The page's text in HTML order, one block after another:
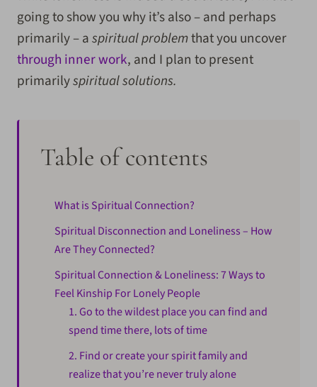
going to show you why it’s also – and perhaps
primarily – aspiritual problemthat you uncover
through inner work, and I plan to present
primarilyspiritual solutions.
Table of contents
What is Spiritual Connection?
Spiritual Disconnection and Loneliness – How
Are They Connected?
Spiritual Connection & Loneliness: 7 Ways to
Feel Kinship For Lonely People
1. Go to the wildest place you can find and
spend time there, lots of time
2. Find or create your spirit family and
realize that you’re never truly alone